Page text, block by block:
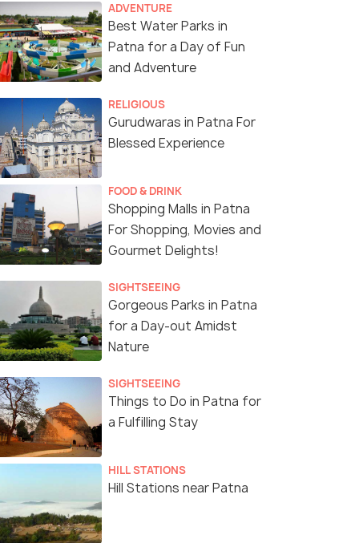
ADVENTURE
Best Water Parks in
Patna for a Day of Fun
and Adventure
RELIGIOUS
Gurudwaras in Patna For
Blessed Experience
FOOD & DRINK
Shopping Malls in Patna
For Shopping, Movies and
Gourmet Delights!
SIGHTSEEING
Gorgeous Parks in Patna
for a Day-out Amidst
Nature
SIGHTSEEING
Things to Do in Patna for
a Fulfilling Stay
HILL STATIONS
Hill Stations near Patna